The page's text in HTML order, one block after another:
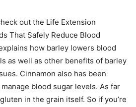
out the Life Extension
That Safely Reduce Blood
how barley lowers blood
as well as other benefits of barley
Cinnamon also has been
blood sugar levels. As far
in the grain itself. So if you’re